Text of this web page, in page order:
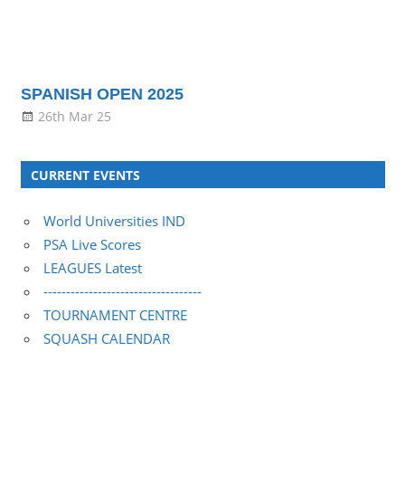
SPANISH OPEN 2025
26th Mar 25
CURRENT EVENTS
World Universities IND
PSA Live Scores
LEAGUES Latest
-----------------------------------
TOURNAMENT CENTRE
SQUASH CALENDAR